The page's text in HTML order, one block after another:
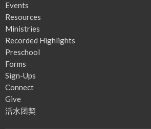
Events
Resources
Ministries
Recorded Highlights
Preschool
Forms
Sign-Ups
Connect
Give
活水团契